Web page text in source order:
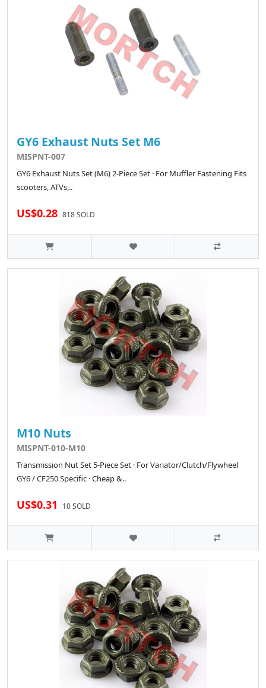
GY6 Exhaust Nuts Set M6
MISPNT-007
GY6 Exhaust Nuts Set (M6) 2-Piece Set · For Muffler Fastening Fits
scooters, ATVs,..
US$0.28 818 SOLD
M10 Nuts
MISPNT-010-M10
Transmission Nut Set 5-Piece Set · For Variator/Clutch/Flywheel
GY6 / CF250 Specific · Cheap &..
US$0.31 10 SOLD